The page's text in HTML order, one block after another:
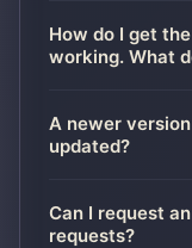
How do I get
working. What
A newer
updated?
Can I request
requests?